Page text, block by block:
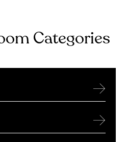
Categories
→
→